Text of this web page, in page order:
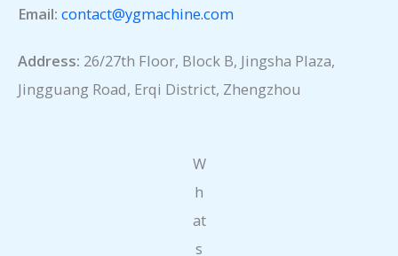
Email: contact@ygmachine.com
Address: 26/27th Floor, Block B, Jingsha Plaza,
Jingguang Road, Erqi District, Zhengzhou
W
h
at
s